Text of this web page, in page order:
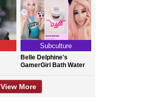
Subculture
Belle Delphine's
GamerGirl Bath Water
View More